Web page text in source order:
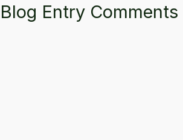
Blog Entry Comments